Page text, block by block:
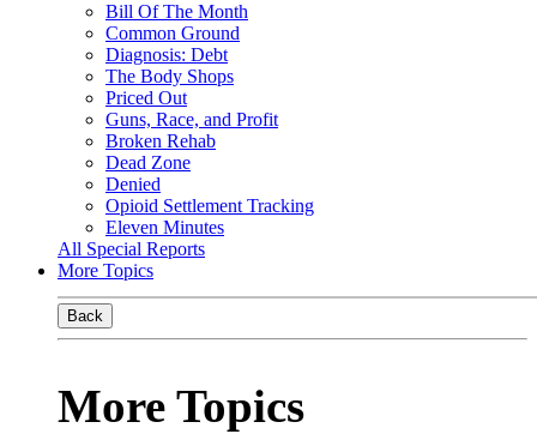
Bill Of The Month
Common Ground
Diagnosis: Debt
The Body Shops
Priced Out
Guns, Race, and Profit
Broken Rehab
Dead Zone
Denied
Opioid Settlement Tracking
Eleven Minutes
All Special Reports
More Topics
Back
More Topics